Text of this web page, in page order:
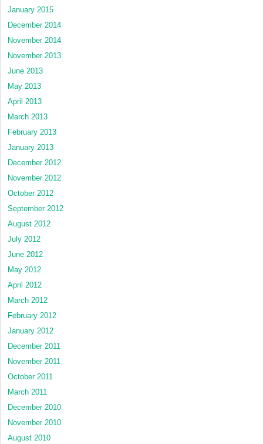
January 2015
December 2014
November 2014
November 2013
June 2013
May 2013
April 2013
March 2013
February 2013
January 2013
December 2012
November 2012
October 2012
September 2012
August 2012
July 2012
June 2012
May 2012
April 2012
March 2012
February 2012
January 2012
December 2011
November 2011
October 2011
March 2011
December 2010
November 2010
August 2010